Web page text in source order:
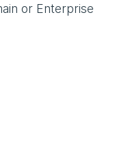
or Enterprise